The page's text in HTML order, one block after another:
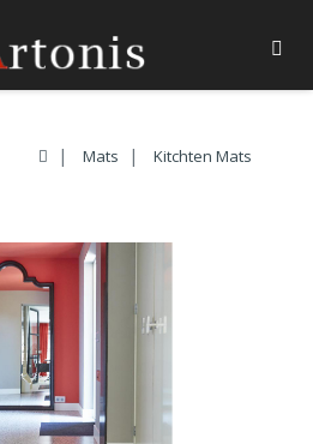
Mats Kitchten Mats